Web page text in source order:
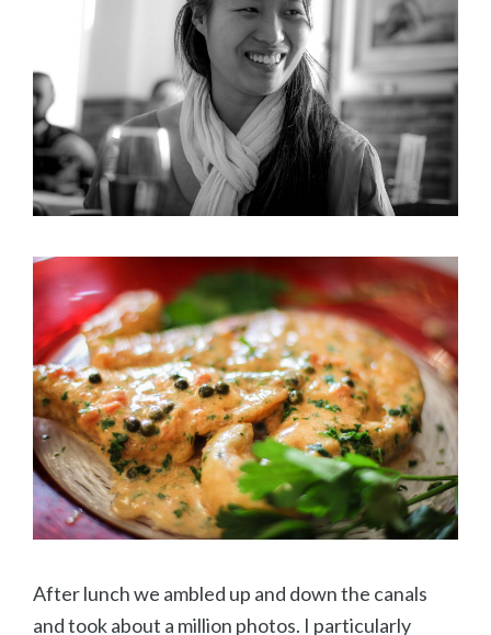
After lunch we ambled up and down the canals
and took about a million photos. I particularly